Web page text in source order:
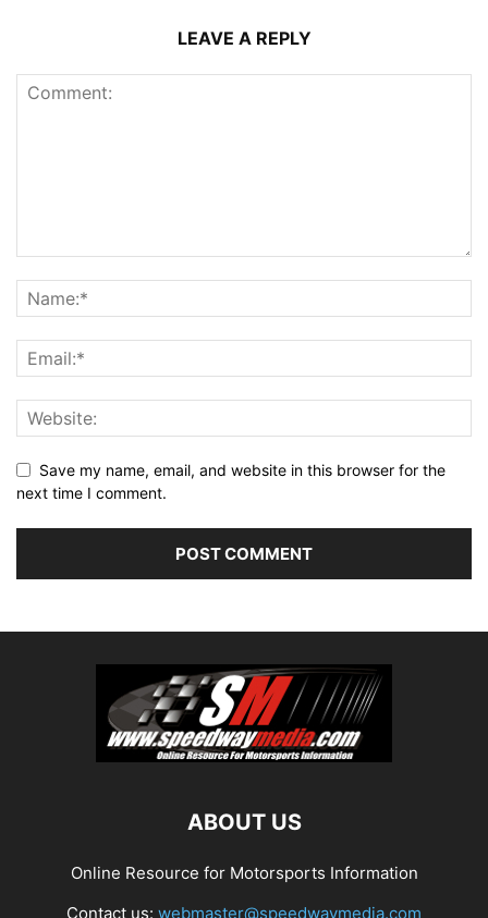
LEAVE A REPLY
Save my name, email, and website in this browser for the
next time I comment.
ABOUT US
Online Resource for Motorsports Information
Contact us: webmaster@speedwaymedia.com